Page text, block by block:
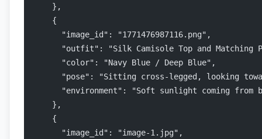
    },
    {
      "image_id": "1771476987116.png",
"outfit": "Silk Camisole Top and Matching
      "color": "Navy Blue / Deep Blue",
"pose": "Sitting cross-legged, looking
"environment": "Soft sunlight coming from
    },
    {
      "image_id": "image-1.jpg",